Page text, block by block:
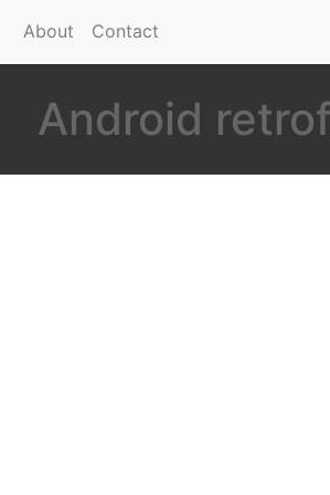
(current)
About Contact
Android